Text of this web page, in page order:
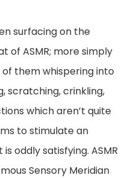
surfacing on the
of ASMR; more simply
them whispering into
scratching, crinkling,
which aren’t quite
to stimulate an
oddly satisfying. ASMR
Sensory Meridian